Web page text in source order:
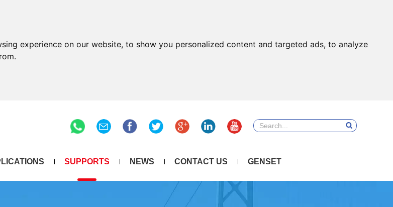
experience on our website, to show you personalized content and targeted ads, to analyze
SUPPORTS NEWS CONTACT US GENSET